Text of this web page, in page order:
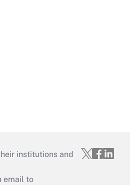
institutions and
email to